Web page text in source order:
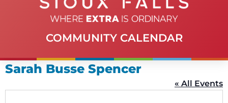
COMMUNITY CALENDAR
Sarah Busse Spencer
« All Events